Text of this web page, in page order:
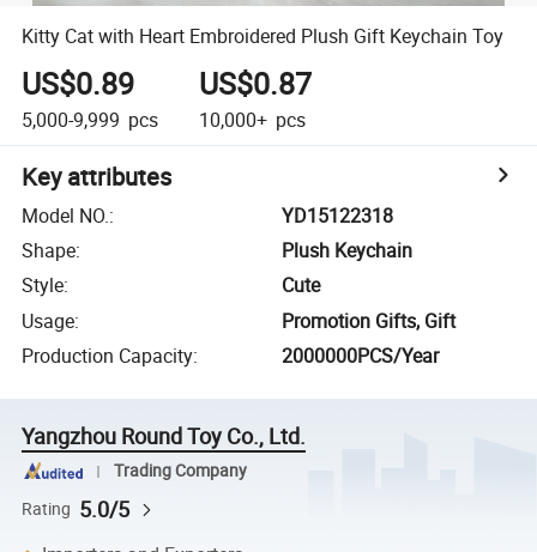
Kitty Cat with Heart Embroidered Plush Gift Keychain Toy
US$0.89
5,000-9,999 pcs
US$0.87
10,000+ pcs
Key attributes
Model NO.:
YD15122318
Shape:
Plush Keychain
Style:
Cute
Usage:
Promotion Gifts, Gift
Production Capacity: 2000000PCS/Year
Yangzhou Round Toy Co., Ltd.
Trading Company
Rating 5.0/5